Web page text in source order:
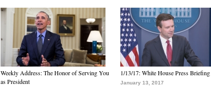
Weekly Address: The Honor of Serving You
as President
1/13/17: White House Press Briefing
January 13, 2017